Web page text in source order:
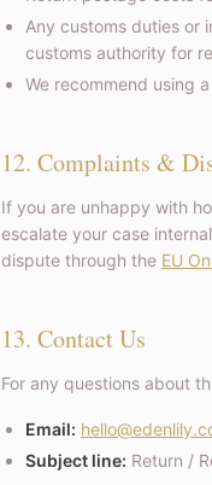
Any customs duties or
customs authority for
We recommend using
12. Complaints &
If you are unhappy with
escalate your case
dispute through the EU
13. Contact Us
For any questions about
Email:
Subject line: Return /